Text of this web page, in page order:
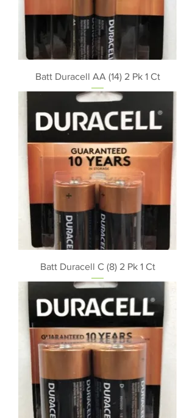
Batt Duracell AA (14) 2 Pk 1 Ct
Batt Duracell C (8) 2 Pk 1 Ct